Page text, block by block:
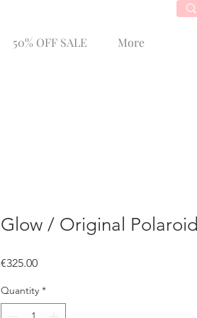
50% OFF SALE More
Glow / Original Polaroid
€325.00Price
Quantity *